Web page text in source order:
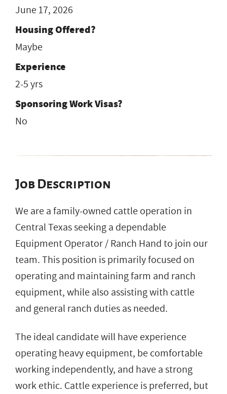
June 17, 2026
Housing Offered?
Maybe
Experience
2-5 yrs
Sponsoring Work Visas?
No
Job Description
We are a family-owned cattle operation in
Central Texas seeking a dependable
Equipment Operator / Ranch Hand to join our
team. This position is primarily focused on
operating and maintaining farm and ranch
equipment, while also assisting with cattle
and general ranch duties as needed.
The ideal candidate will have experience
operating heavy equipment, be comfortable
working independently, and have a strong
work ethic. Cattle experience is preferred, but